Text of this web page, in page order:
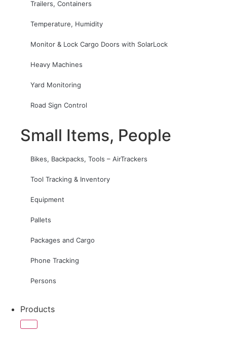
Trailers, Containers
Temperature, Humidity
Monitor & Lock Cargo Doors with SolarLock
Heavy Machines
Yard Monitoring
Road Sign Control
Small Items, People
Bikes, Backpacks, Tools – AirTrackers
Tool Tracking & Inventory
Equipment
Pallets
Packages and Cargo
Phone Tracking
Persons
Products